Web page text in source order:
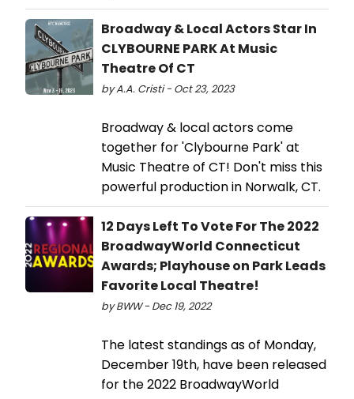
Broadway & Local Actors Star In
CLYBOURNE PARK At Music
Theatre Of CT
by A.A. Cristi - Oct 23, 2023
Broadway & local actors come
together for 'Clybourne Park' at
Music Theatre of CT! Don't miss this
powerful production in Norwalk, CT.
12 Days Left To Vote For The 2022
BroadwayWorld Connecticut
Awards; Playhouse on Park Leads
Favorite Local Theatre!
by BWW - Dec 19, 2022
The latest standings as of Monday,
December 19th, have been released
for the 2022 BroadwayWorld